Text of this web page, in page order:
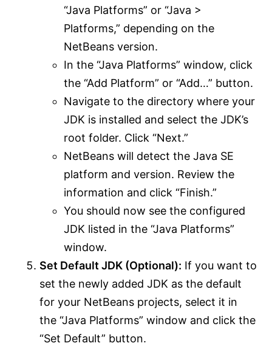
“Java Platforms” or “Java >
Platforms,” depending on the
NetBeans version.
In the “Java Platforms” window, click
the “Add Platform” or “Add…” button.
Navigate to the directory where your
JDK is installed and select the JDK’s
root folder. Click “Next.”
NetBeans will detect the Java SE
platform and version. Review the
information and click “Finish.”
You should now see the configured
JDK listed in the “Java Platforms”
window.
Set Default JDK (Optional): If you want to
set the newly added JDK as the default
for your NetBeans projects, select it in
the “Java Platforms” window and click the
“Set Default” button.